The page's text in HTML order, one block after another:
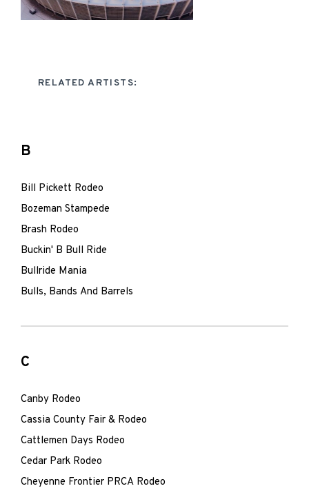
RELATED ARTISTS:
B
Bill Pickett Rodeo
Bozeman Stampede
Brash Rodeo
Buckin' B Bull Ride
Bullride Mania
Bulls, Bands And Barrels
C
Canby Rodeo
Cassia County Fair & Rodeo
Cattlemen Days Rodeo
Cedar Park Rodeo
Cheyenne Frontier PRCA Rodeo